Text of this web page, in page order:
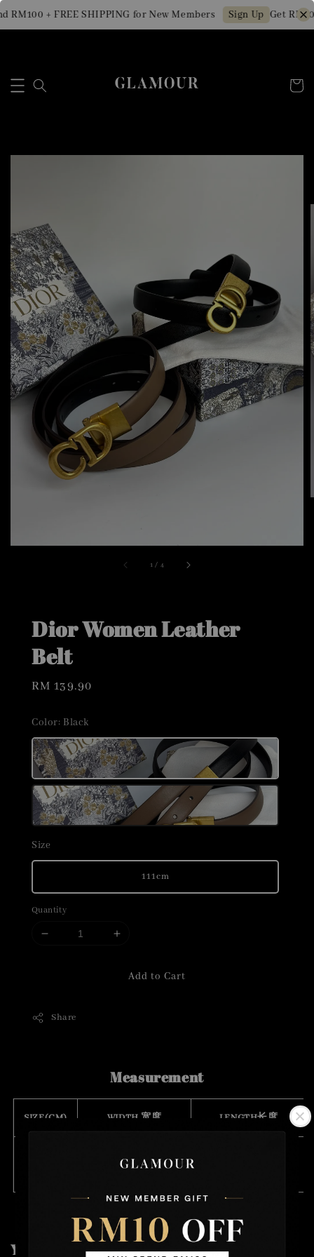
RM100 + FREE SHIPPING for New Members Sign Up Get RM10
1 / 4
Dior Women Leather
Belt
Regular
RM 139.90
Color: Black
Size
111cm
Quantity
Add to Cart
Share
Measurement
SIZE(CM) WIDTH 宽度 LENGTH长度
1.5
You may also like